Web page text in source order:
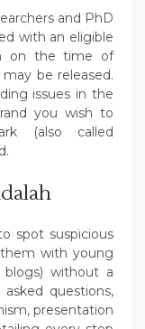
and PhD
with an eligible
on the time of
be released.
issues in the
you wish to
(also called
spot suspicious
with young
without a
questions,
presentation